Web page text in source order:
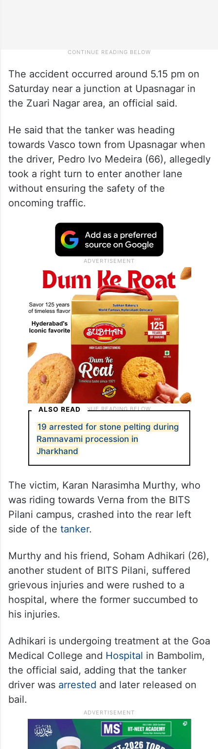
The accident occurred around 5.15 pm on
Saturday near a junction at Upasnagar in
the Zuari Nagar area, an official said.
He said that the tanker was heading
towards Vasco town from Upasnagar when
the driver, Pedro Ivo Medeira (66), allegedly
took a right turn to enter another lane
without ensuring the safety of the
oncoming traffic.
ALSO READ
19 arrested for stone pelting during
Ramnavami procession in
Jharkhand
The victim, Karan Narasimha Murthy, who
was riding towards Verna from the BITS
Pilani campus, crashed into the rear left
side of the tanker.
Murthy and his friend, Soham Adhikari (26),
another student of BITS Pilani, suffered
grievous injuries and were rushed to a
hospital, where the former succumbed to
his injuries.
Adhikari is undergoing treatment at the Goa
Medical College and Hospital in Bambolim,
the official said, adding that the tanker
driver was arrested and later released on
bail.